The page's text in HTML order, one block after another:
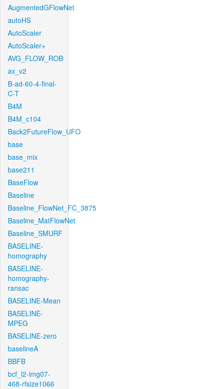
AugmentedGFlowNet
autoHS
AutoScaler
AutoScaler+
AVG_FLOW_ROB
ax_v2
B-ad-60-4-final-
C-T
B4M
B4M_c104
Back2FutureFlow_UFO
base
base_mix
base211
BaseFlow
Baseline
Baseline_FlowNet_FC_3875
Baseline_MatFlowNet
Baseline_SMURF
BASELINE-
homography
BASELINE-
homography-
ransac
BASELINE-Mean
BASELINE-
MPEG
BASELINE-zero
baselineA
BBFB
bcf_l2-img07-
468-rfsize1066